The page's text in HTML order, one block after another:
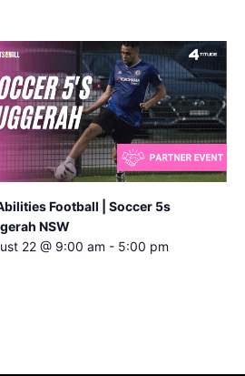
Football | Soccer 5s
NSW
22 @ 9:00 am - 5:00 pm